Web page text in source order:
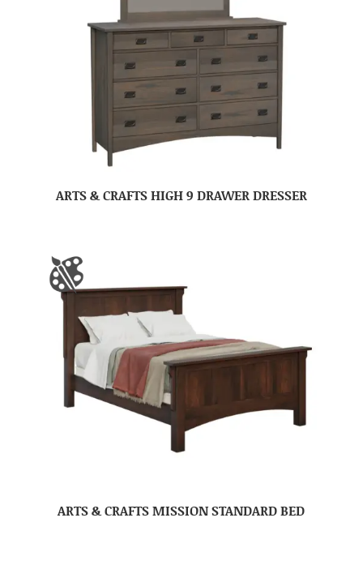
ARTS & CRAFTS HIGH 9 DRAWER DRESSER
ARTS & CRAFTS MISSION STANDARD BED